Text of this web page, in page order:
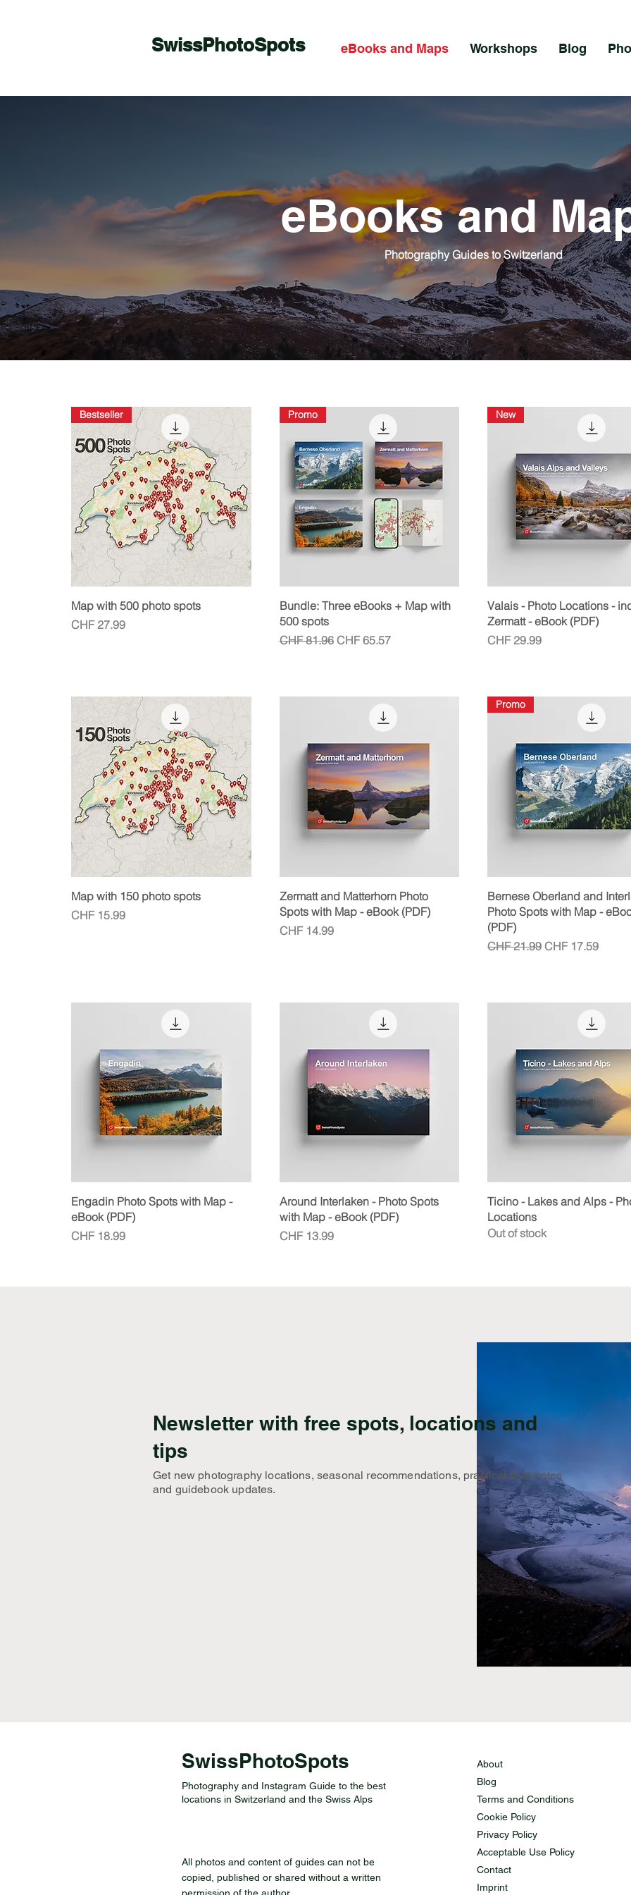
SwissPhotoSpots eBooks and Maps Workshops Blog
eBooks and
Photography Guides to Switzerland
Quick View
Bestseller
Map with 500 photo spots
Price
CHF 27.99
Quick View
Promo
Bundle: Three eBooks + Map with
500 spots
Regular Price
CHF 81.96 Sale Price
CHF 65.57
Quick View
New
Valais - Photo Locations -
Zermatt - eBook (PDF)
Price
CHF 29.99
Quick View
Map with 150 photo spots
Price
CHF 15.99
Quick View
Zermatt and Matterhorn Photo
Spots with Map - eBook (PDF)
Price
CHF 14.99
Quick View
Promo
Bernese Oberland and
Photo Spots with Map -
(PDF)
Regular Price
CHF 21.99 Sale Price
CHF 17.59
Quick View
Engadin Photo Spots with Map -
eBook (PDF)
Price
CHF 18.99
Quick View
Around Interlaken - Photo Spots
with Map - eBook (PDF)
Price
CHF 13.99
Quick View
Ticino - Lakes and Alps -
Locations
Out of stock
Newsletter with free spots, locations and
tips
Get new photography locations, seasonal recommendations, practical field notes
and guidebook updates.
SwissPhotoSpots
Photography and Instagram Guide to the best
locations in Switzerland and the Swiss Alps
All photos and content of guides can not be
copied, published or shared without a written
About
Blog
Terms and Conditions
Cookie Policy
Privacy Policy
Acceptable Use Policy
Contact
Imprint